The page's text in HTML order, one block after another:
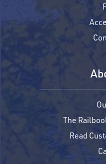
The
Read